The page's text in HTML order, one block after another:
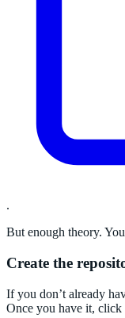
.
But enough theory.
Create the
If you don’t already
Once you have it,